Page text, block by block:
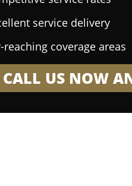
service delivery
reaching coverage areas
CALL US NOW